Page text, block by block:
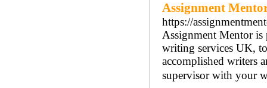
Assignment
https://
Assignment Mentor is
writing services UK,
accomplished writers
supervisor with your